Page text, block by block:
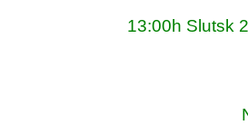
13:00h Slutsk